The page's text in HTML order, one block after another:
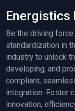
Energistics
Be the driving
standardization in
industry to unlock
developing, and
compliant,
integration. Foster
innovation,